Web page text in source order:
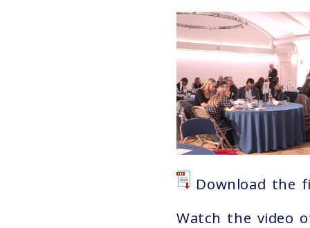
Download the
Watch the video